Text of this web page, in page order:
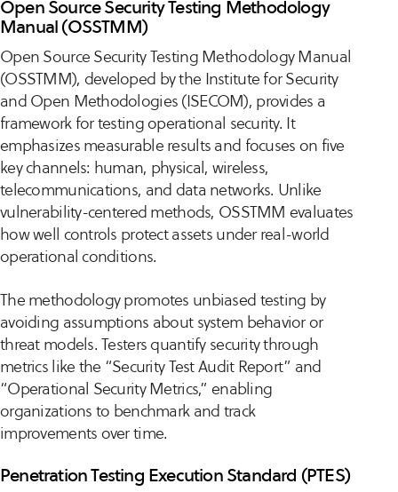
Open Source Security Testing Methodology
Manual (OSSTMM)
Open Source Security Testing Methodology Manual
(OSSTMM), developed by the Institute for Security
and Open Methodologies (ISECOM), provides a
framework for testing operational security. It
emphasizes measurable results and focuses on five
key channels: human, physical, wireless,
telecommunications, and data networks. Unlike
vulnerability-centered methods, OSSTMM evaluates
how well controls protect assets under real-world
operational conditions.
The methodology promotes unbiased testing by
avoiding assumptions about system behavior or
threat models. Testers quantify security through
metrics like the “Security Test Audit Report” and
“Operational Security Metrics,” enabling
organizations to benchmark and track
improvements over time.
Penetration Testing Execution Standard (PTES)